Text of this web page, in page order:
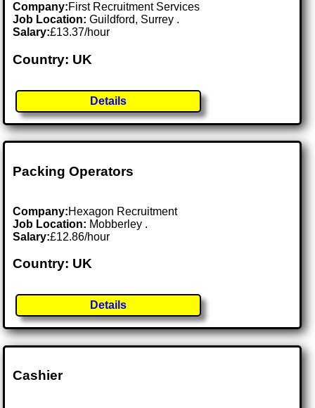
Company:First Recruitment Services
Job Location:Guildford, Surrey .
Salary:£13.37/hour
Country: UK
Details
Packing Operators
Company:Hexagon Recruitment
Job Location: Mobberley .
Salary:£12.86/hour
Country: UK
Details
Cashier